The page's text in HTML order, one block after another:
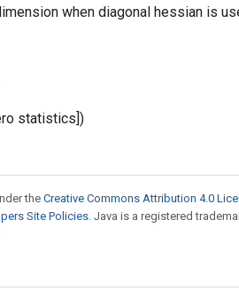
when diagonal hessian is
statistics])
the Creative Commons Attribution 4.0
Site Policies . Java is a registered